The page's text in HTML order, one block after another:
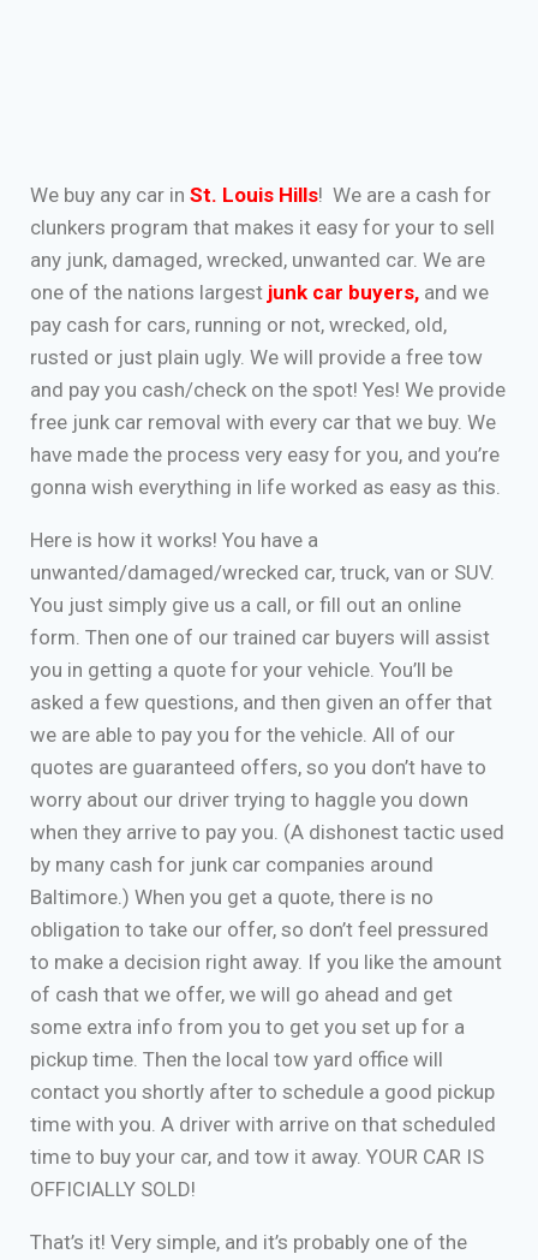
We buy any car in St. Louis Hills! We are a cash for
clunkers program that makes it easy for your to sell
any junk, damaged, wrecked, unwanted car. We are
one of the nations largest junk car buyers, and we
pay cash for cars, running or not, wrecked, old,
rusted or just plain ugly. We will provide a free tow
and pay you cash/check on the spot! Yes! We provide
free junk car removal with every car that we buy. We
have made the process very easy for you, and you’re
gonna wish everything in life worked as easy as this.
Here is how it works! You have a
unwanted/damaged/wrecked car, truck, van or SUV.
You just simply give us a call, or fill out an online
form. Then one of our trained car buyers will assist
you in getting a quote for your vehicle. You’ll be
asked a few questions, and then given an offer that
we are able to pay you for the vehicle. All of our
quotes are guaranteed offers, so you don’t have to
worry about our driver trying to haggle you down
when they arrive to pay you. (A dishonest tactic used
by many cash for junk car companies around
Baltimore.) When you get a quote, there is no
obligation to take our offer, so don’t feel pressured
to make a decision right away. If you like the amount
of cash that we offer, we will go ahead and get
some extra info from you to get you set up for a
pickup time. Then the local tow yard office will
contact you shortly after to schedule a good pickup
time with you. A driver with arrive on that scheduled
time to buy your car, and tow it away. YOUR CAR IS
OFFICIALLY SOLD!
That’s it! Very simple, and it’s probably one of the